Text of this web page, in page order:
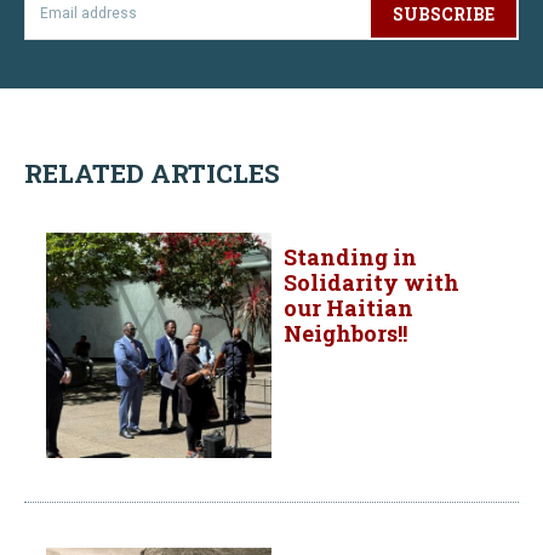
SUBSCRIBE
RELATED ARTICLES
Standing in
Solidarity with
our Haitian
Neighbors!!